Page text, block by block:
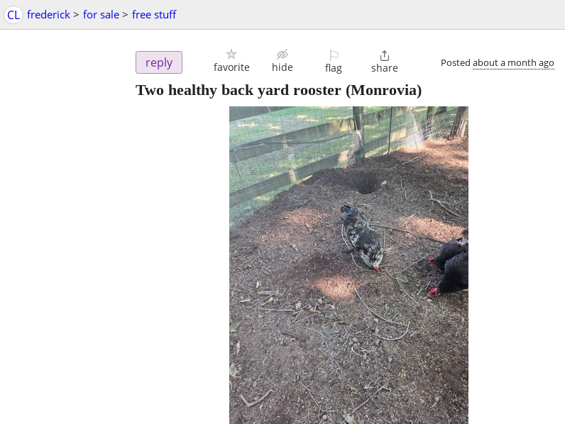
CL frederick > for sale > free stuff
reply favorite hide
⚐
flag

share Posted about a month ago
Two healthy back yard rooster (Monrovia)